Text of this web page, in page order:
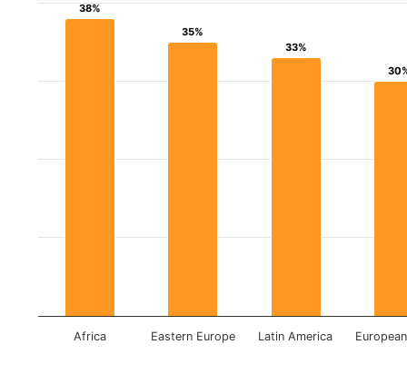
38%
38%
35%
35%
33%
33%
Africa Eastern Europe Latin America